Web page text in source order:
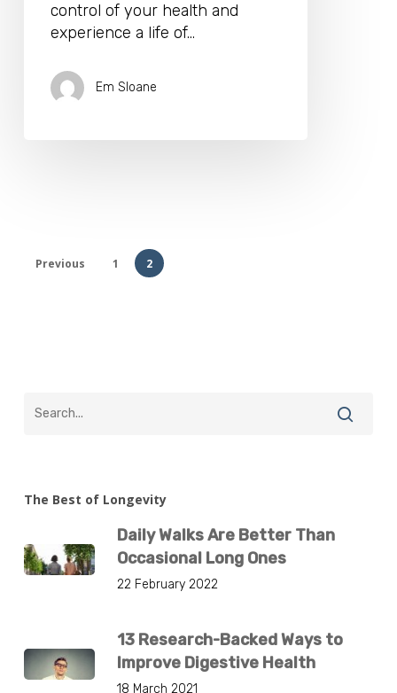
control of your health and
experience a life of…
Em Sloane
Previous 1 2
The Best of Longevity
Daily Walks Are Better Than
Occasional Long Ones
22 February 2022
13 Research-Backed Ways to
Improve Digestive Health
18 March 2021